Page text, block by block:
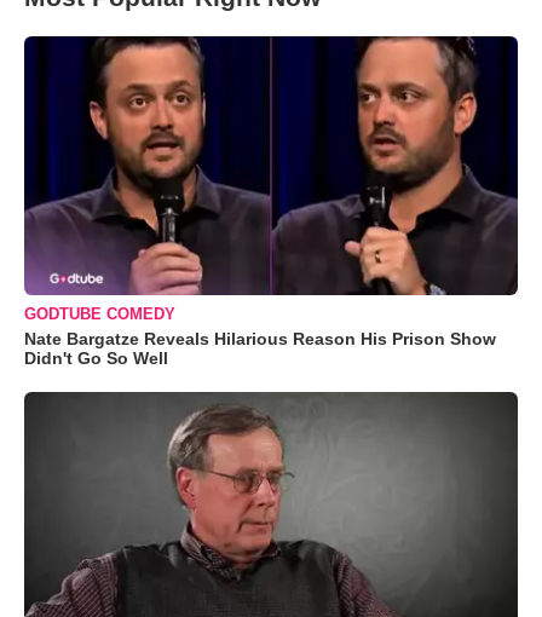
GODTUBE COMEDY
Nate Bargatze Reveals Hilarious Reason His Prison Show
Didn't Go So Well